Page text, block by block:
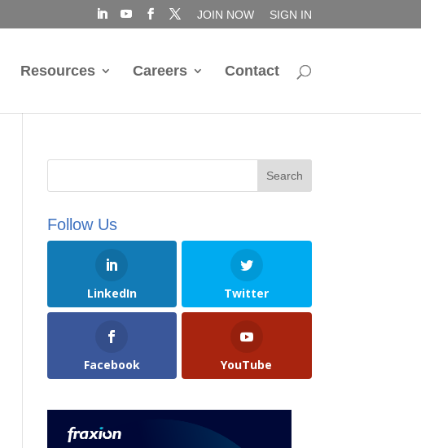
JOIN NOW SIGN IN
Resources Careers Contact
Follow Us
LinkedIn Twitter
Facebook YouTube